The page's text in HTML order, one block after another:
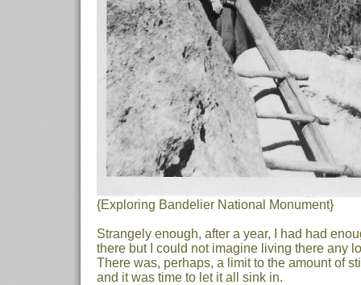
{Exploring Bandelier National Monument}
Strangely enough, after a year, I had had
there but I could not imagine living there any
There was, perhaps, a limit to the amount of
and it was time to let it all sink in.